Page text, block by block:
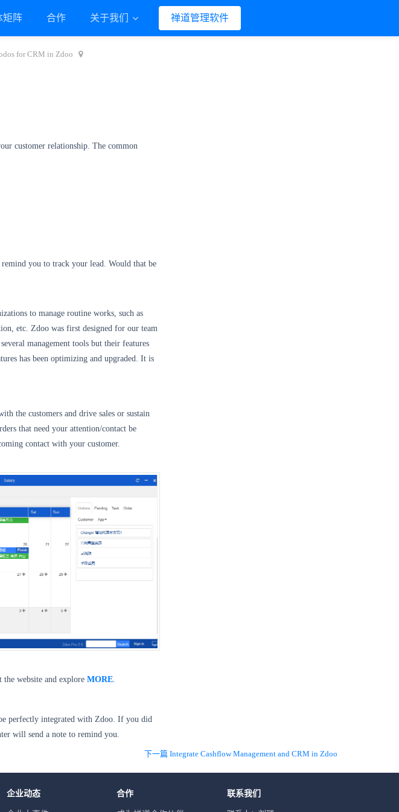
矩阵 合作 关于我们 禅道管理软件
for CRM in Zdoo
customer relationship. The common
you to track your lead. Would that be
to manage routine works, such as
etc. Zdoo was first designed for our team
management tools but their features
has been optimizing and upgraded. It is
the customers and drive sales or sustain
that need your attention/contact be
contact with your customer.
website and explore MORE
perfectly integrated with Zdoo. If you did
will send a note to remind you.
下一篇 Integrate Cashflow Management and CRM in Zdoo
企业动态 合作 联系我们